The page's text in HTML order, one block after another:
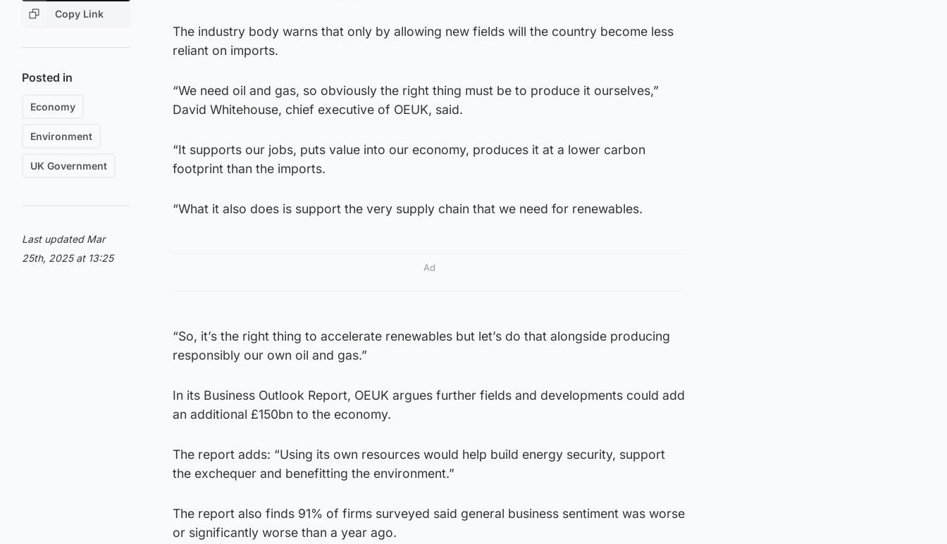
Copy Link
Posted in
Economy
Environment
UK Government
Last updated Mar
25th, 2025 at 13:25
The industry body warns that only by allowing new fields will the country become less
reliant on imports.
“We need oil and gas, so obviously the right thing must be to produce it ourselves,”
David Whitehouse, chief executive of OEUK, said.
“It supports our jobs, puts value into our economy, produces it at a lower carbon
footprint than the imports.
“What it also does is support the very supply chain that we need for renewables.
Ad
“So, it’s the right thing to accelerate renewables but let’s do that alongside producing
responsibly our own oil and gas.”
In its Business Outlook Report, OEUK argues further fields and developments could add
an additional £150bn to the economy.
The report adds: “Using its own resources would help build energy security, support
the exchequer and benefitting the environment.”
The report also finds 91% of firms surveyed said general business sentiment was worse
or significantly worse than a year ago.